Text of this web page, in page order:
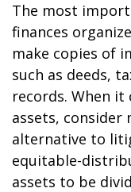
The most
finances
make copies of
such as deeds,
records. When
assets, consider
alternative to
equitable-
assets to be